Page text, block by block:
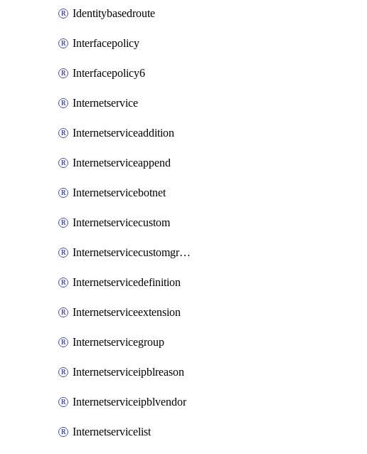
Identitybasedroute
Interfacepolicy
Interfacepolicy6
Internetservice
Internetserviceaddition
Internetserviceappend
Internetservicebotnet
Internetservicecustom
Internetservicecustomgroup
Internetservicedefinition
Internetserviceextension
Internetservicegroup
Internetserviceipblreason
Internetserviceipblvendor
Internetservicelist